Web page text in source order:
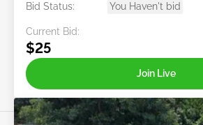
Bid Status:
You Haven't bid
Current Bid:
$25
Join Live